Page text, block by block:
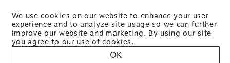
We use cookies on our website to enhance your user
experience and to analyze site usage so we can further
improve our website and marketing. By usingour site
you agree to our use of cookies.
OK